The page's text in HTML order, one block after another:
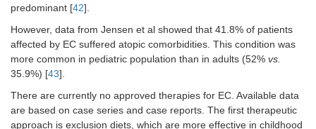
predominant [42].
However, data from Jensen et al showed that 41.8% of patients
affected by EC suffered atopic comorbidities. This condition was
more common in pediatric population than in adults (52% vs.
35.9%) [43].
There are currently no approved therapies for EC. Available data
are based on case series and case reports. The first therapeutic
approach is exclusion diets, which are more effective in childhood